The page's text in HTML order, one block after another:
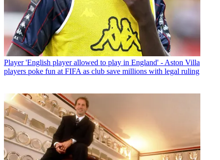
Player 'English player allowed to play in England' - Aston Villa
players poke fun at FIFA as club save millions with legal ruling